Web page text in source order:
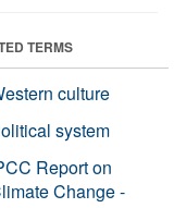
TERMS
culture
system
Report on
Change -